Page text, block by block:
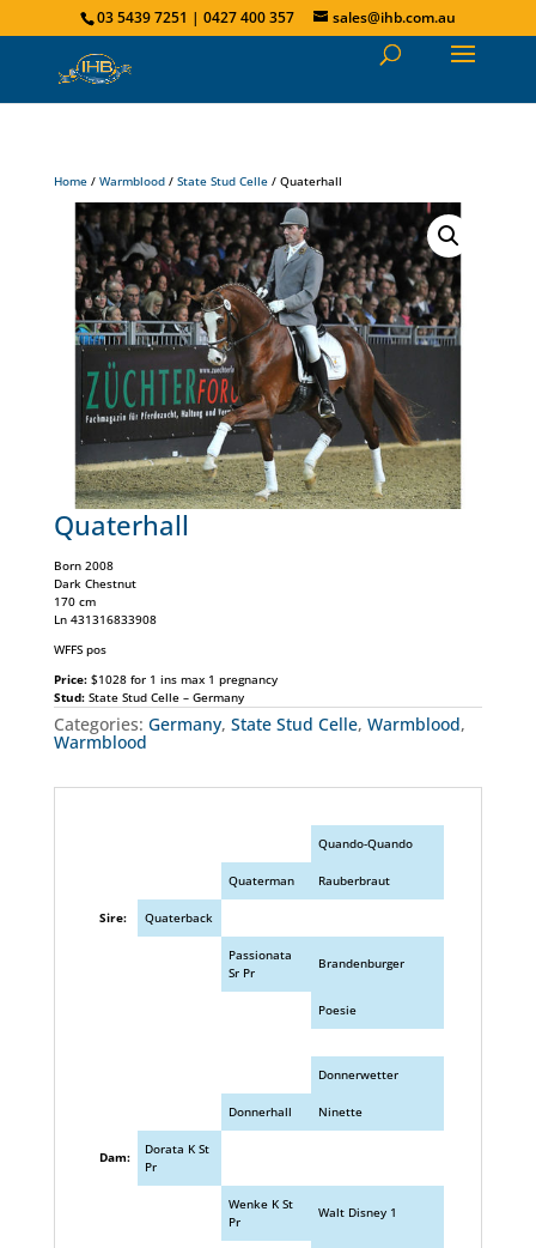
03 5439 7251 | 0427 400 357 sales@ihb.com.au
Home/ Warmblood/ State Stud Celle/ Quaterhall
Quaterhall
Born 2008
Dark Chestnut
170 cm
Ln 431316833908
WFFS pos
Price:$1028 for 1 ins max 1 pregnancy
Stud:State Stud Celle – Germany
Categories: Germany, State Stud Celle, Warmblood,
Warmblood
Quando-Quando
Quaterman Rauberbraut
Sire: Quaterback
Passionata
Sr Pr
Brandenburger
Poesie
Donnerwetter
Donnerhall Ninette
Dam:
Dorata K St
Pr
Wenke K St
Pr
Walt Disney 1